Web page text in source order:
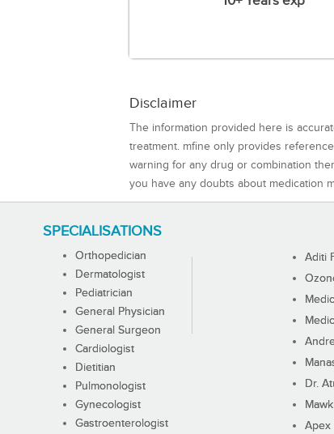
Disclaimer
The information provided here is
treatment. mfine only provides
warning for any drug or combination
you have any doubts about medication
SPECIALISATIONS
Orthopedician
Dermatologist
Pediatrician
General Physician
General Surgeon
Cardiologist
Dietitian
Pulmonologist
Gynecologist
Gastroenterologist
Aditi
Dr.
Apex